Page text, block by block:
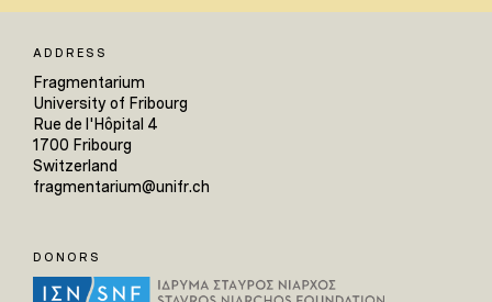
ADDRESS
Fragmentarium
University of Fribourg
Rue de l'Hôpital 4
1700 Fribourg
Switzerland
fragmentarium@unifr.ch
DONORS